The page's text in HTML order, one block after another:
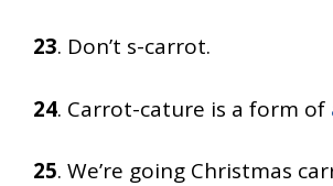
23. Don’t s-carrot.
24. Carrot-cature is a form of
25. We’re going Christmas